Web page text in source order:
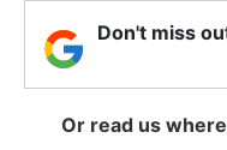
Don't miss
Or read us